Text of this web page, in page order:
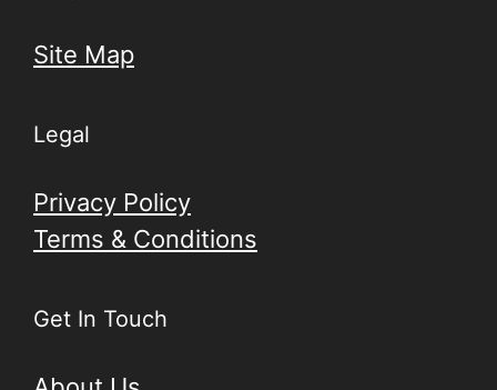
Site Map
Legal
Privacy Policy
Terms & Conditions
Get In Touch